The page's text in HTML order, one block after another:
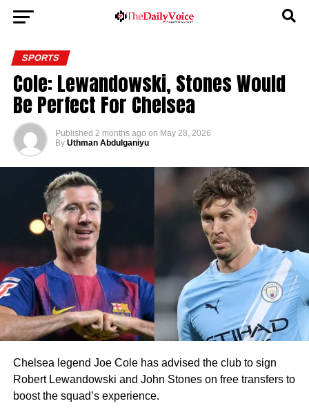
SPORTS
Cole: Lewandowski, Stones Would
Be Perfect For Chelsea
Published 2 months ago on May 28, 2026
By Uthman Abdulganiyu
Chelsea legend Joe Cole has advised the club to sign
Robert Lewandowski and John Stones on free transfers to
boost the squad’s experience.